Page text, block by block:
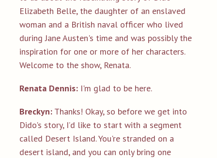
Elizabeth Belle, the daughter of an enslaved
woman and a British naval officer who lived
during Jane Austen's time and was possibly the
inspiration for one or more of her characters.
Welcome to the show, Renata.
Renata Dennis: I'm glad to be here.
Breckyn: Thanks! Okay, so before we get into
Dido's story, I’d like to start with a segment
called Desert Island. You're stranded on a
desert island, and you can only bring one